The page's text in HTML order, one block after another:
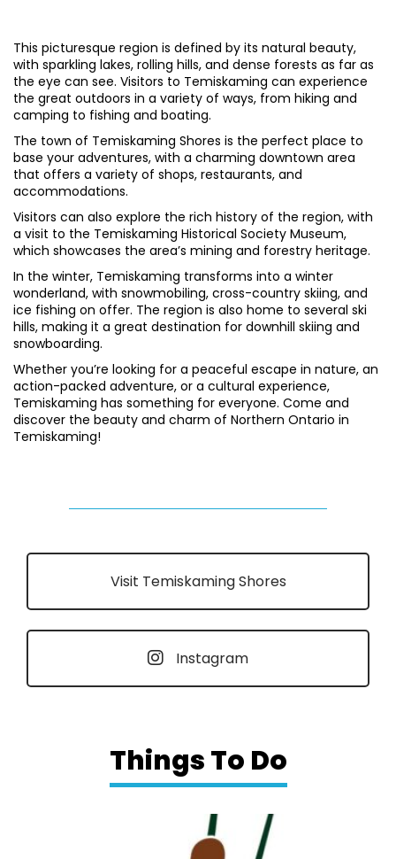
This picturesque region is defined by its natural beauty,
with sparkling lakes, rolling hills, and dense forests as far as
the eye can see. Visitors to Temiskaming can experience
the great outdoors in a variety of ways, from hiking and
camping to fishing and boating.
The town of Temiskaming Shores is the perfect place to
base your adventures, with a charming downtown area
that offers a variety of shops, restaurants, and
accommodations.
Visitors can also explore the rich history of the region, with
a visit to the Temiskaming Historical Society Museum,
which showcases the area’s mining and forestry heritage.
In the winter, Temiskaming transforms into a winter
wonderland, with snowmobiling, cross-country skiing, and
ice fishing on offer. The region is also home to several ski
hills, making it a great destination for downhill skiing and
snowboarding.
Whether you’re looking for a peaceful escape in nature, an
action-packed adventure, or a cultural experience,
Temiskaming has something for everyone. Come and
discover the beauty and charm of Northern Ontario in
Temiskaming!
Visit Temiskaming Shores
Instagram
Things To Do